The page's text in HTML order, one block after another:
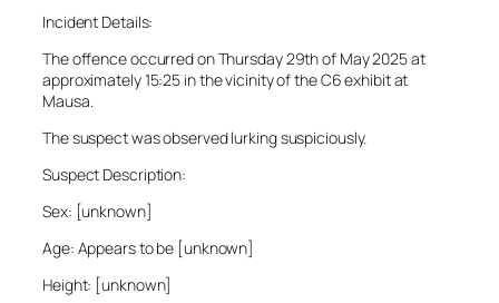
Incident Details:
The offence occurred on Thursday 29th of May 2025 at
approximately 15:25 in the vicinity of the C6 exhibit at
Mausa.
The suspect was observed lurking suspiciously.
Suspect Description:
Sex: [unknown]
Age: Appears to be [unknown]
Height: [unknown]